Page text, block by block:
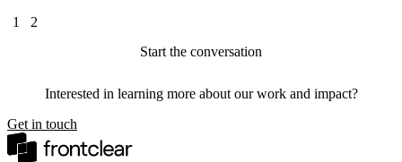
1
2
Start the conversation
Interested in learning more about our work and impact?
Get in touch